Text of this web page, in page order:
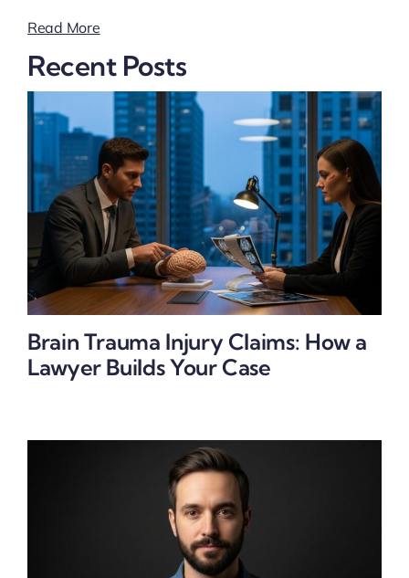
Read More
Recent Posts
Brain Trauma Injury Claims: How a
Lawyer Builds Your Case